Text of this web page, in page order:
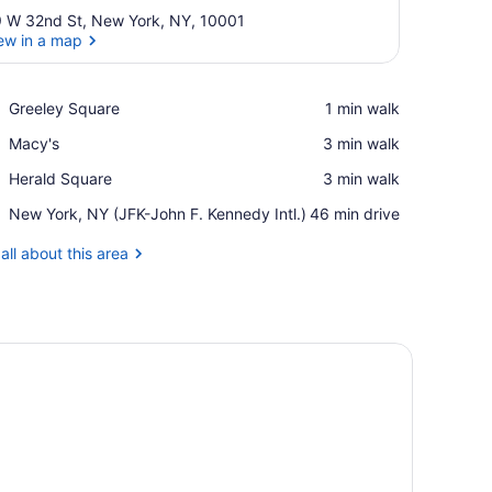
W 32nd St, New York, NY, 10001
in a map
Greeley Square
Place,
Square
‪1 min walk‬
Macy's
Place,
‪3 min walk‬
Herald Square
Place,
Square
‪3 min walk‬
New York, NY (JFK-John F. Kennedy Intl.)
Airport,
York,
‪46 min drive‬
about this area